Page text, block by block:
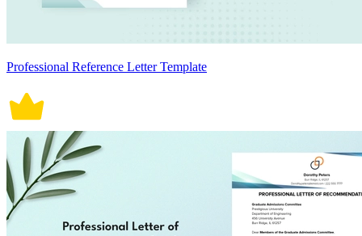
Professional Reference Letter Template